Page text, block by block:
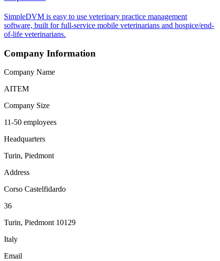
SimpleDVM is easy to use veterinary practice management
software, built for full-service mobile veterinarians and hospice/end-
of-life veterinarians.
Company Information
Company Name
AITEM
Company Size
11-50 employees
Headquarters
Turin, Piedmont
Address
Corso Castelfidardo
36
Turin, Piedmont 10129
Italy
Email